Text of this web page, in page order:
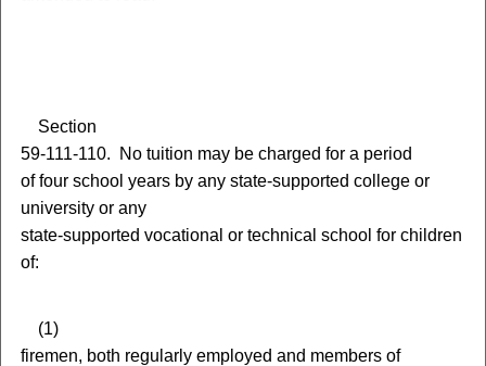
Section
59-111-110.
No tuition may be charged for a period
of four school years by any state-supported college or
university or any
state-supported vocational or technical school for children
of:
(1)
firemen, both regularly employed and members of